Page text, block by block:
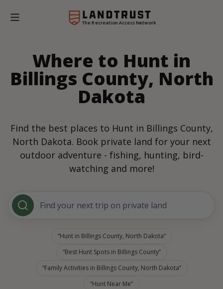
The Recreation Access Network
Where to Hunt in
Billings County, North
Dakota
Find the best places to Hunt in Billings County,
North Dakota. Book private land for your next
outdoor adventure - fishing, hunting, bird-
watching and more!
Find your next trip on private land
Hunt in Billings County, North Dakota
Best Hunt Spots in Billings County
Family Activities in Billings County, North Dakota
Hunt Near Me